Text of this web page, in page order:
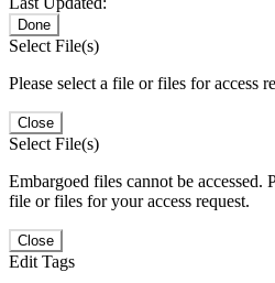
Done
Select File(s)
Please select a file or files for access
Close
Select File(s)
Embargoed files cannot be accessed.
file or files for your access request.
Close
Edit Tags